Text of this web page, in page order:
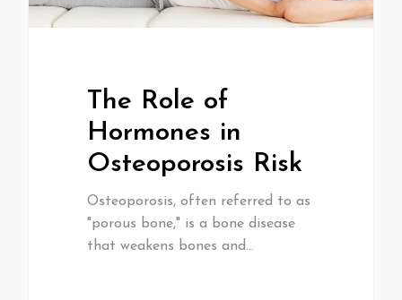
The Role of
Hormones in
Osteoporosis Risk
Osteoporosis, often referred to as
"porous bone," is a bone disease
that weakens bones and…